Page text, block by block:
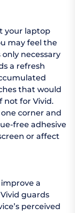
your laptop
may feel the
necessary
a refresh
that would
not for Vivid.
corner and
free adhesive
or affect
a
Vivid guards
perceived